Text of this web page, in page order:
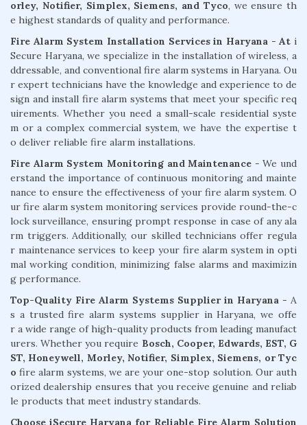
orley, Notifier, Simplex, Siemens, and Tyco, we ensure th
e highest standards of quality and performance.
Fire Alarm System Installation Services in Haryana - At i
Secure Haryana, we specialize in the installation of wireless, a
ddressable, and conventional fire alarm systems in Haryana. Ou
r expert technicians have the knowledge and experience to de
sign and install fire alarm systems that meet your specific req
uirements. Whether you need a small-scale residential syste
m or a complex commercial system, we have the expertise t
o deliver reliable fire alarm installations.
Fire Alarm System Monitoring and Maintenance - We und
erstand the importance of continuous monitoring and mainte
nance to ensure the effectiveness of your fire alarm system. O
ur fire alarm system monitoring services provide round-the-c
lock surveillance, ensuring prompt response in case of any ala
rm triggers. Additionally, our skilled technicians offer regula
r maintenance services to keep your fire alarm system in opti
mal working condition, minimizing false alarms and maximizin
g performance.
Top-Quality Fire Alarm Systems Supplier in Haryana - A
s a trusted fire alarm systems supplier in Haryana, we offe
r a wide range of high-quality products from leading manufact
urers. Whether you require Bosch, Cooper, Edwards, EST, G
ST, Honeywell, Morley, Notifier, Simplex, Siemens, or Tyc
ofire alarm systems, we are your one-stop solution. Our auth
orized dealership ensures that you receive genuine and reliab
le products that meet industry standards.
Choose iSecure Haryana for Reliable Fire Alarm Solution